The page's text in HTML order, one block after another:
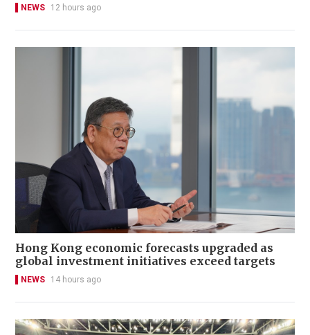
NEWS 12 hours ago
Hong Kong economic forecasts upgraded as
global investment initiatives exceed targets
NEWS 14 hours ago